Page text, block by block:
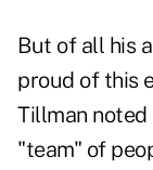
But of all his
proud of this
Tillman
"team" of